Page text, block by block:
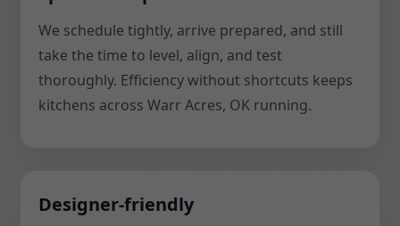
We schedule tightly, arrive prepared, and still
take the time to level, align, and test
thoroughly. Efficiency without shortcuts keeps
kitchens across Warr Acres, OK running.
Designer-friendly